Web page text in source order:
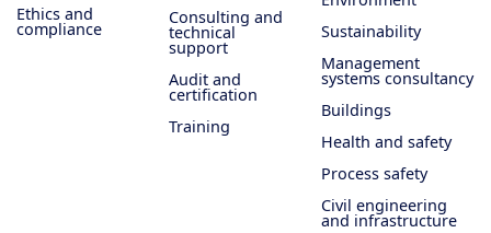
Ethics and
compliance
Consulting and
technical
support
Audit and
certification
Training
Sustainability
Management
systems consultancy
Buildings
Health and safety
Process safety
Civil engineering
and infrastructure